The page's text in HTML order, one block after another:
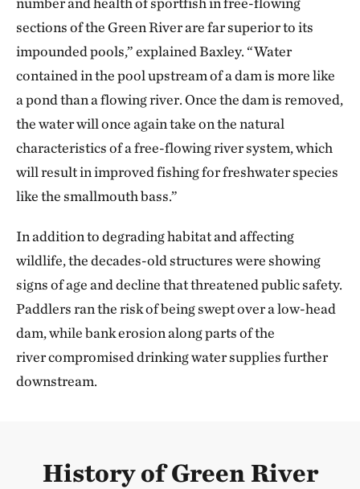
sections of the Green River are far superior to its
impounded pools,” explained Baxley. “Water
contained in the pool upstream of a dam is more like
a pond than a flowing river. Once the dam is removed,
the water will once again take on the natural
characteristics of a free-flowing river system, which
will result in improved fishing for freshwater species
like the smallmouth bass.”
In addition to degrading habitat and affecting
wildlife, the decades-old structures were showing
signs of age and decline that threatened public safety.
Paddlers ran the risk of being swept over a low-head
dam, while bank erosion along parts of the
river compromised drinking water supplies further
downstream.
History of Green River